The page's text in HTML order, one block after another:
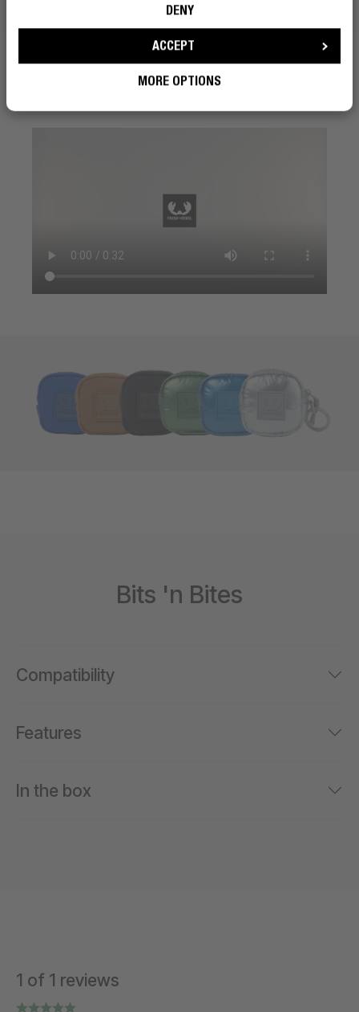
DENY
ACCEPT
MORE OPTIONS
Bits 'n Bites
Compatibility
Features
In the box
1 of 1 reviews